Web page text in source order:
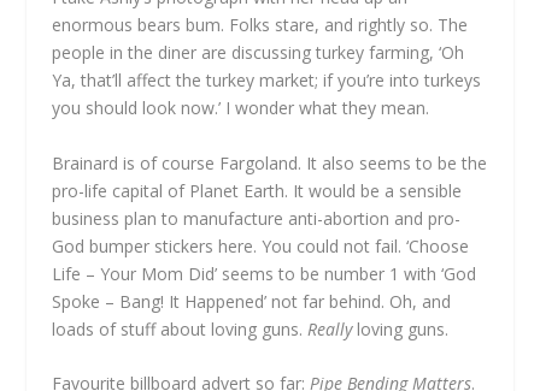
enormous bears bum. Folks stare, and rightly so. The
people in the diner are discussing turkey farming, ‘Oh
Ya, that’ll affect the turkey market; if you’re into turkeys
you should look now.’ I wonder what they mean.
Brainard is of course Fargoland. It also seems to be the
pro-life capital of Planet Earth. It would be a sensible
business plan to manufacture anti-abortion and pro-
God bumper stickers here. You could not fail. ‘Choose
Life – Your Mom Did’ seems to be number 1 with ‘God
Spoke – Bang! It Happened’ not far behind. Oh, and
loads of stuff about loving guns. Reallyloving guns.
Favourite billboard advert so far: Pipe Bending Matters.